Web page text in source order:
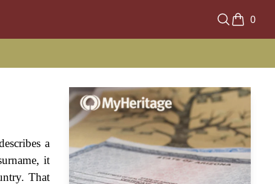
0
a
it
That